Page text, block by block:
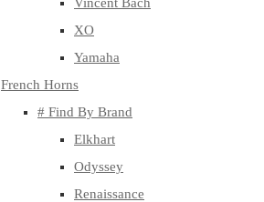
XO
Yamaha
French Horns
# Find By Brand
Elkhart
Odyssey
Renaissance